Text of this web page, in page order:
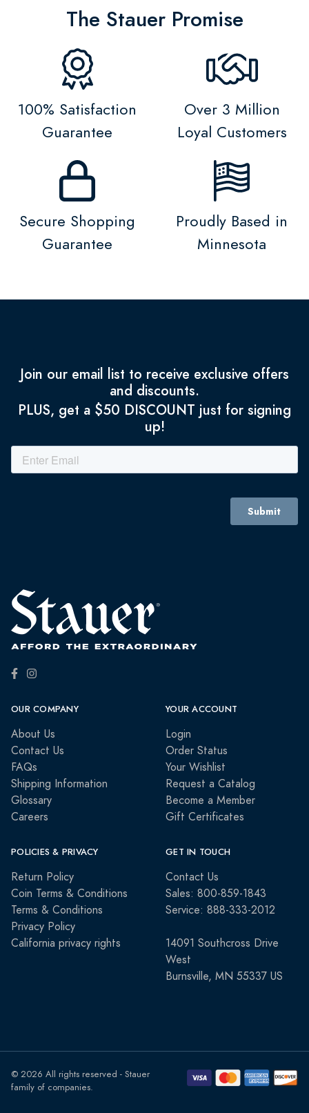
The Stauer Promise
100% Satisfaction
Guarantee
Over 3 Million
Loyal Customers
Secure Shopping
Guarantee
Proudly Based in
Minnesota
Join our email list to receive exclusive offers
and discounts.
PLUS, get a $50 DISCOUNT just for signing
up!
OUR COMPANY
About Us
Contact Us
FAQs
Shipping Information
Glossary
Careers
YOUR ACCOUNT
Login
Order Status
Your Wishlist
Request a Catalog
Become a Member
Gift Certificates
POLICIES & PRIVACY
Return Policy
Coin Terms & Conditions
Terms & Conditions
Privacy Policy
California privacy rights
GET IN TOUCH
Contact Us
Sales: 800-859-1843
Service: 888-333-2012
14091 Southcross Drive
West
Burnsville, MN 55337 US
© 2026 All rights reserved - Stauer
family of companies.